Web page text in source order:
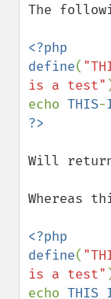
The
<?php
define(
is a test"
echo THIS-
Will
Whereas
<?php
define(
is a test"
echo